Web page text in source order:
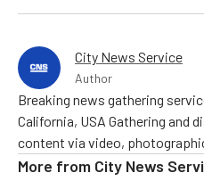
City News Service
Author
Breaking news gathering
California, USA Gathering and
content via video,
More from City News